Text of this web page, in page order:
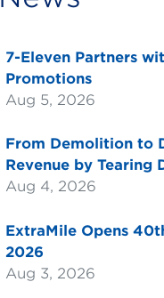
7-Eleven Partners
Promotions
Aug 5, 2026
From Demolition to
Revenue by Tearing
Aug 4, 2026
ExtraMile Opens
2026
Aug 3, 2026